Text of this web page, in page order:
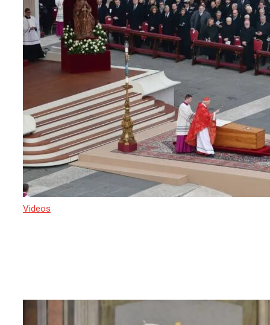
Videos